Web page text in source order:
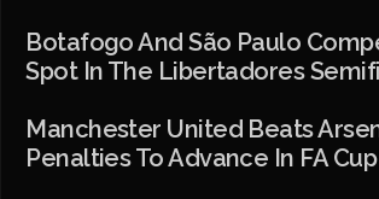
Botafogo And São Paulo
Spot In The Libertadores
Manchester United Beats
Penalties To Advance In FA Cup